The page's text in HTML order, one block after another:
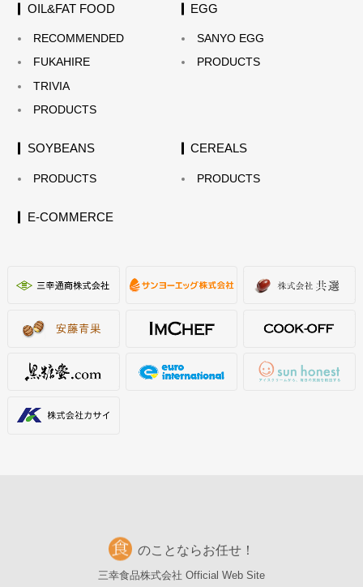
OIL&FAT FOOD
RECOMMENDED
FUKAHIRE
TRIVIA
PRODUCTS
EGG
SANYO EGG
PRODUCTS
SOYBEANS
PRODUCTS
CEREALS
PRODUCTS
E-COMMERCE
のことならお任せ！
三幸食品株式会社 Official Web Site